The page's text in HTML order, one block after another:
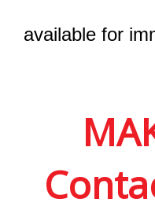
available for